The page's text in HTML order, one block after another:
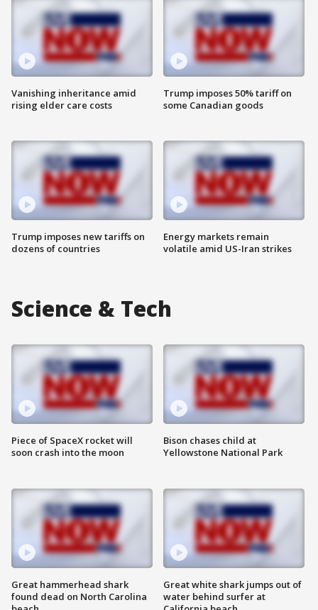
Vanishing inheritance amid
rising elder care costs
Trump imposes new tariffs on
dozens of countries
Trump imposes 50% tariff on
some Canadian goods
Energy markets remain
volatile amid US-Iran strikes
Science & Tech
Piece of SpaceX rocket will
soon crash into the moon
Great hammerhead shark
found dead on North Carolina
Bison chases child at
Yellowstone National Park
Great white shark jumps out of
water behind surfer at